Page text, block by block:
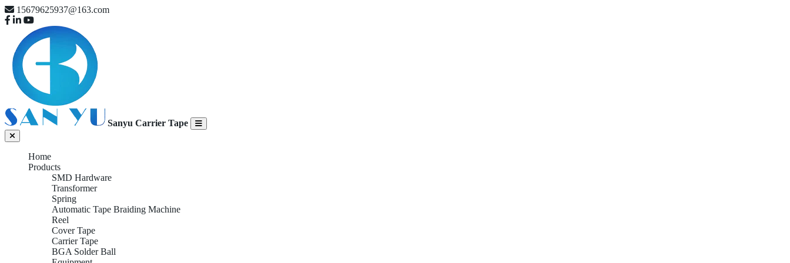
15679625937@163.com
Sanyu Carrier Tape
Home
Products
SMD Hardware
Transformer
Spring
Automatic Tape Braiding Machine
Reel
Cover Tape
Carrier Tape
BGA Solder Ball